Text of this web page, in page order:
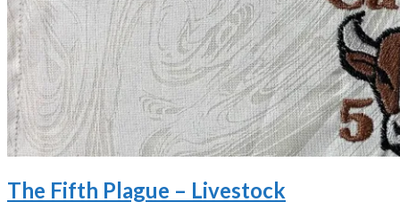
The Fifth Plague – Livestock